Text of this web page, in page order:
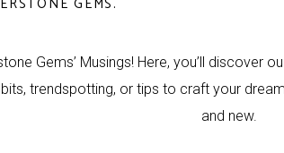
Gems’ Musings! Here, you’ll discover
trendspotting, or tips to craft your
and new.